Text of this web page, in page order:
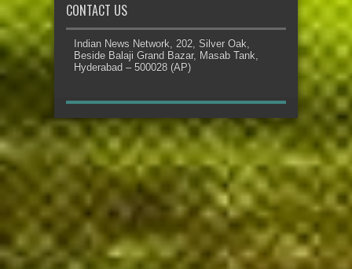
CONTACT US
Indian News Network, 202, Silver Oak,
Beside Balaji Grand Bazar, Masab Tank,
Hyderabad – 500028 (AP)